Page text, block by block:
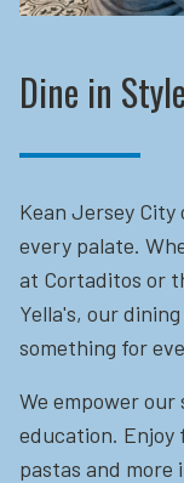
Dine in Style
Kean Jersey
every palate.
at Cortaditos or
Yella's, our
something for
We empower
education. Enjoy
pastas and more